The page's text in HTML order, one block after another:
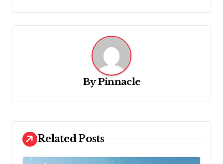
a
t
i
o
n
ByPinnacle
Related Posts